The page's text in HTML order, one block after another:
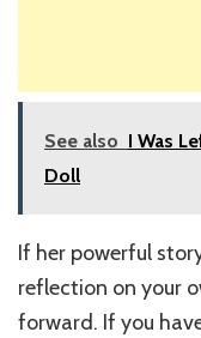
See also I Was
Doll
If her powerful
reflection on your
forward. If you